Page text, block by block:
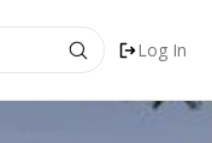
Log In